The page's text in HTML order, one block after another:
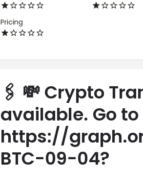
Pricing
🖇 💸 Crypto
available. Go
https://
BTC-09-04?